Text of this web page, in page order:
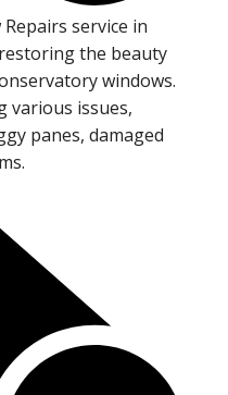
service in
the beauty
windows.
various issues,
panes, damaged